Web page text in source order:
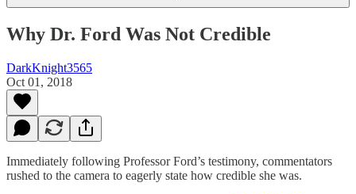
Why Dr. Ford Was Not Credible
DarkKnight3565
Oct 01, 2018
Immediately following Professor Ford’s testimony, commentators
rushed to the camera to eagerly state how credible she was.